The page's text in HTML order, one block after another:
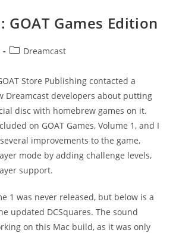
GOAT Games Edition
PostDreamcast
Store Publishing contacted a
Dreamcast developers about putting
disc with homebrew games on it.
on GOAT Games, Volume 1, and I
improvements to the game,
mode by adding challenge levels,
support.
1 was never released, but below is a
updated DCSquares. The sound
on this Mac build, as it was only